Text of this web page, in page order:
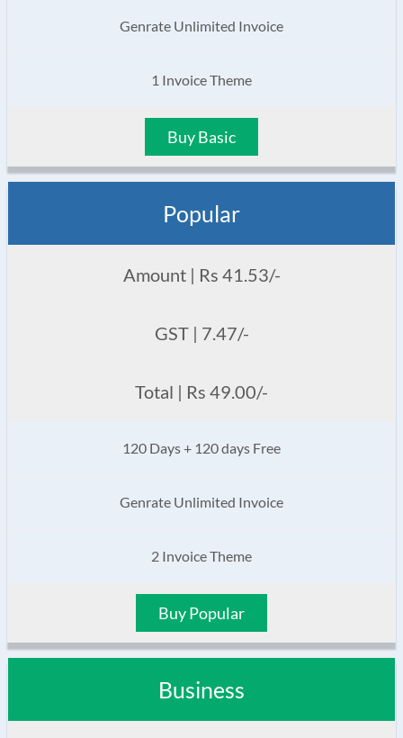
Genrate Unlimited Invoice
1 Invoice Theme
Buy Basic
Popular
Amount | Rs 41.53/-
GST | 7.47/-
Total | Rs 49.00/-
120 Days + 120 days Free
Genrate Unlimited Invoice
2 Invoice Theme
Buy Popular
Business